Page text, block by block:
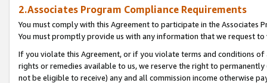
2.Associates Program Compliance Requirements
You must comply with this Agreement to participate in the Associates
You must promptly provide us with any information that we request
If you violate this Agreement, or if you violate terms and conditions
rights or remedies available to us, we reserve the right to
not be eligible to receive) any and all commission income otherwise